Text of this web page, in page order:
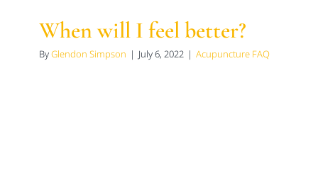
When will I feel better?
ByGlendon Simpson | July 6, 2022 | Acupuncture FAQ